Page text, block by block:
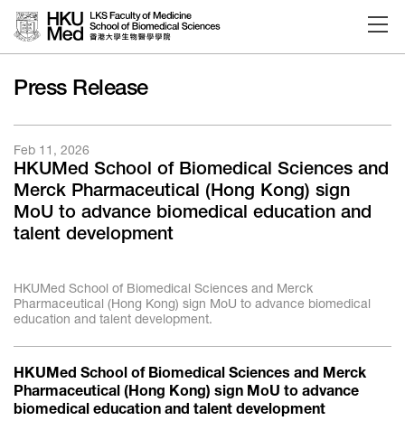
Skip to main content
Press Release
Feb 11, 2026
HKUMed School of Biomedical Sciences and
Merck Pharmaceutical (Hong Kong) sign
MoU to advance biomedical education and
talent development
HKUMed School of Biomedical Sciences and Merck
Pharmaceutical (Hong Kong) sign MoU to advance biomedical
education and talent development.
HKUMed School of Biomedical Sciences and Merck
Pharmaceutical (Hong Kong) sign MoU to advance
biomedical education and talent development